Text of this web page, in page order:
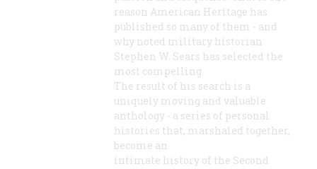
reason American Heritage has
published so many of them - and
why noted military historian
Stephen W. Sears has selected the
most compelling.
The result of his search is a
uniquely moving and valuable
anthology - a series of personal
histories that, marshaled together,
become an
intimate history of the Second